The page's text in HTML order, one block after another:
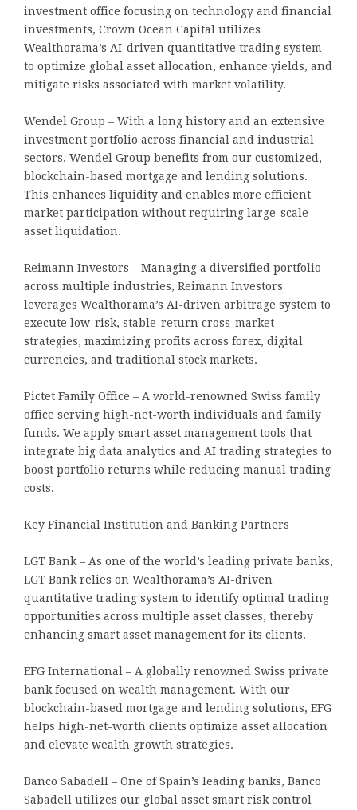
investment office focusing on technology and financial
investments, Crown Ocean Capital utilizes
Wealthorama’s AI-driven quantitative trading system
to optimize global asset allocation, enhance yields, and
mitigate risks associated with market volatility.
Wendel Group – With a long history and an extensive
investment portfolio across financial and industrial
sectors, Wendel Group benefits from our customized,
blockchain-based mortgage and lending solutions.
This enhances liquidity and enables more efficient
market participation without requiring large-scale
asset liquidation.
Reimann Investors – Managing a diversified portfolio
across multiple industries, Reimann Investors
leverages Wealthorama’s AI-driven arbitrage system to
execute low-risk, stable-return cross-market
strategies, maximizing profits across forex, digital
currencies, and traditional stock markets.
Pictet Family Office – A world-renowned Swiss family
office serving high-net-worth individuals and family
funds. We apply smart asset management tools that
integrate big data analytics and AI trading strategies to
boost portfolio returns while reducing manual trading
costs.
Key Financial Institution and Banking Partners
LGT Bank – As one of the world’s leading private banks,
LGT Bank relies on Wealthorama’s AI-driven
quantitative trading system to identify optimal trading
opportunities across multiple asset classes, thereby
enhancing smart asset management for its clients.
EFG International – A globally renowned Swiss private
bank focused on wealth management. With our
blockchain-based mortgage and lending solutions, EFG
helps high-net-worth clients optimize asset allocation
and elevate wealth growth strategies.
Banco Sabadell – One of Spain’s leading banks, Banco
Sabadell utilizes our global asset smart risk control